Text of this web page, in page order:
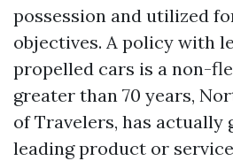
possession and utilized
objectives. A policy with
propelled cars is a non-
greater than 70 years,
of Travelers, has actually
leading product or